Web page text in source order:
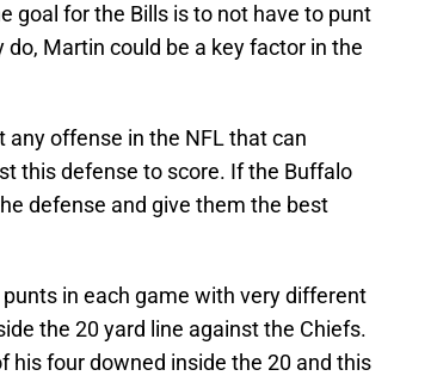
goal for the Bills is to not have to punt
Martin could be a key factor in the
offense in the NFL that can
this defense to score. If the Buffalo
defense and give them the best
in each game with very different
the 20 yard line against the Chiefs.
his four downed inside the 20 and this